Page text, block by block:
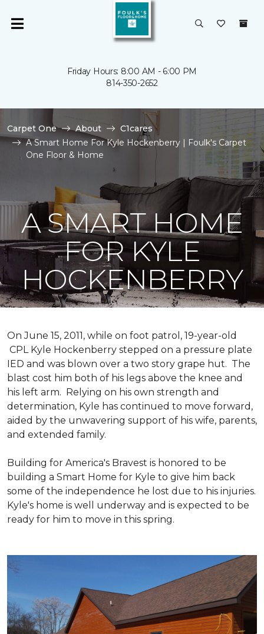
Friday Hours: 8:00 AM - 6:00 PM
814-350-2652
Carpet One About
C1cares
A Smart Home For Kyle Hockenberry | Foulk's Carpet
One Floor & Home
A SMART HOME
FOR KYLE
HOCKENBERRY
On June 15, 2011, while on foot patrol, 19-year-old
CPL Kyle Hockenberry stepped on a pressure plate
IED and was blown over a two story grape hut. The
blast cost him both of his legs above the knee and
his left arm. Relying on his own strength and
determination, Kyle has continued to move forward,
aided by the unwavering support of his wife, parents,
and extended family.
Building for America's Bravest is honored to be
building a Smart Home for Kyle to give him back
some of the independence he lost due to his injuries.
Kyle's home is well underway and is expected to be
ready for him to move in this spring.